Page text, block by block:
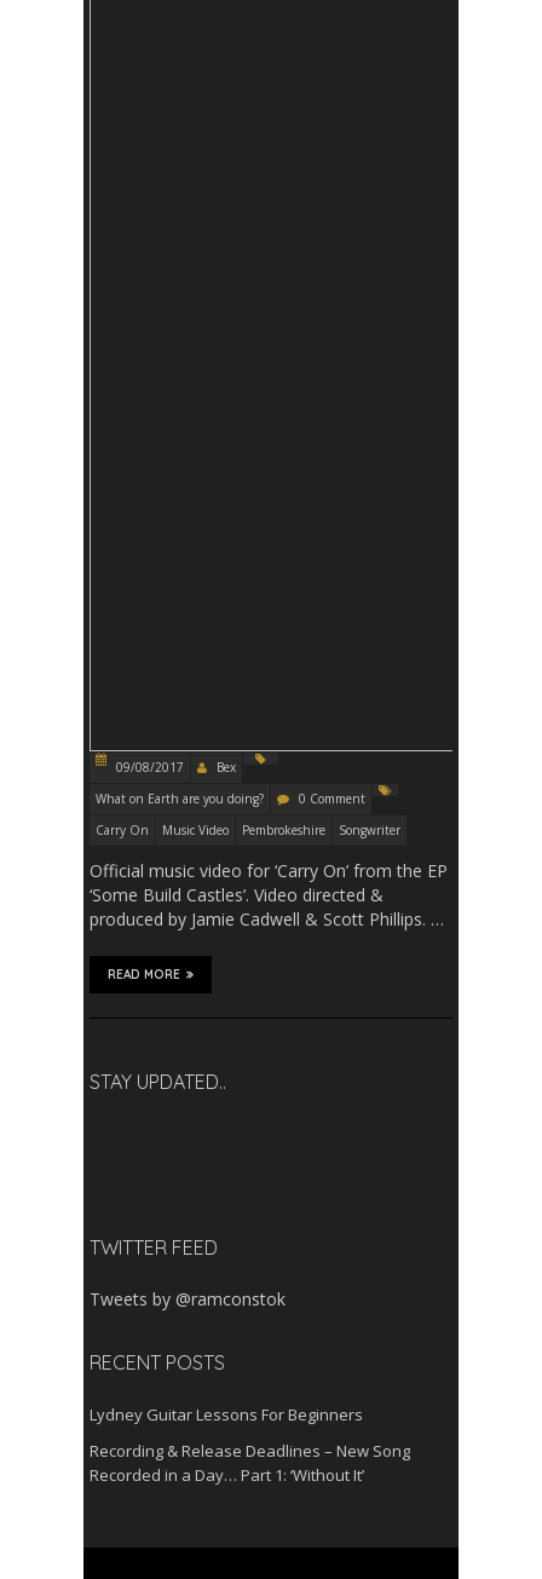
09/08/2017
Bex
What on Earth are you doing?
0 Comment
Carry On
Music Video Pembrokeshire Songwriter
Official music video for ‘Carry On’ from the EP
‘Some Build Castles’. Video directed &
produced by Jamie Cadwell & Scott Phillips. …
READ MORE
STAY UPDATED..
TWITTER FEED
Tweets by @ramconstok
RECENT POSTS
Lydney Guitar Lessons For Beginners
Recording & Release Deadlines – New Song
Recorded in a Day… Part 1: ‘Without It’